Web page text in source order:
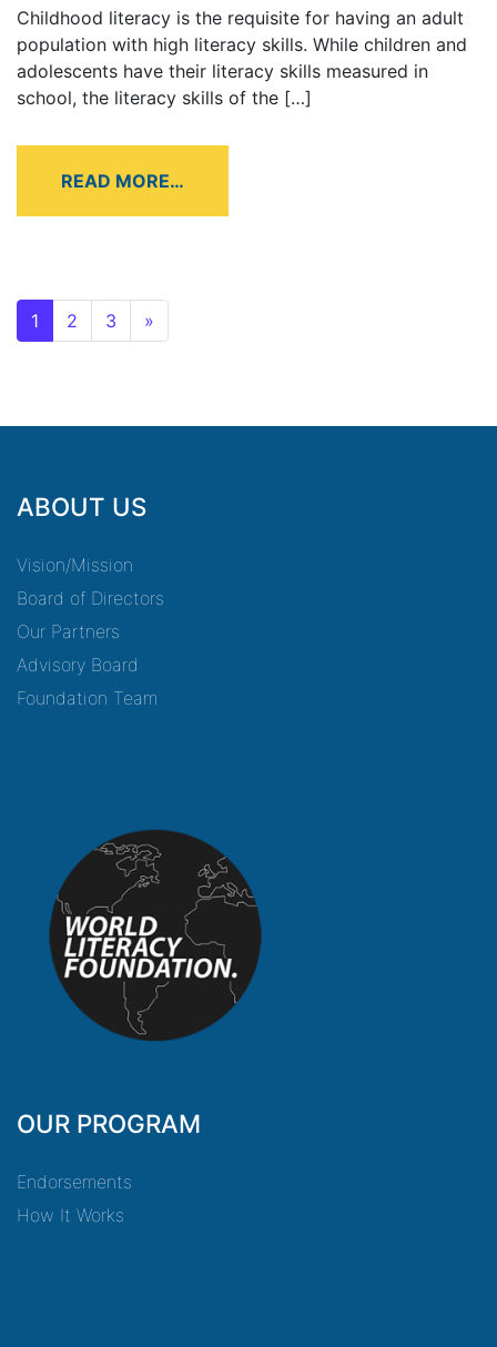
Childhood literacy is the requisite for having an adult
population with high literacy skills. While children and
adolescents have their literacy skills measured in
school, the literacy skills of the […]
READ MORE…
1 2 3 »
ABOUT US
Vision/Mission
Board of Directors
Our Partners
Advisory Board
Foundation Team
OUR PROGRAM
Endorsements
How It Works